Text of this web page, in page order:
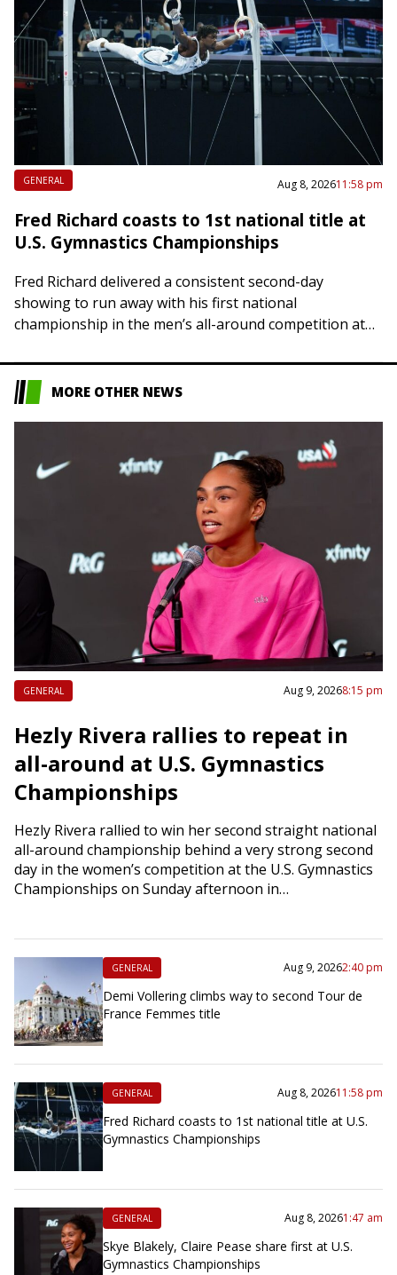
GENERAL Aug 8, 202611:58 pm
Fred Richard coasts to 1st national title at
U.S. Gymnastics Championships
Fred Richard delivered a consistent second-day
showing to run away with his first national
championship in the men’s all-around competition at
Phoenix. Richard,…
MORE OTHER NEWS
GENERAL Aug 9, 20268:15 pm
Hezly Rivera rallies to repeat in
all-around at U.S. Gymnastics
Championships
Hezly Rivera rallied to win her second straight national
all-around championship behind a very strong second
day in the women’s competition at the U.S. Gymnastics
Championships on Sunday afternoon in…
GENERAL Aug 9, 20262:40 pm
Demi Vollering climbs way to second Tour de
France Femmes title
GENERAL Aug 8, 202611:58 pm
Fred Richard coasts to 1st national title at U.S.
Gymnastics Championships
GENERAL Aug 8, 20261:47 am
Skye Blakely, Claire Pease share first at U.S.
Gymnastics Championships